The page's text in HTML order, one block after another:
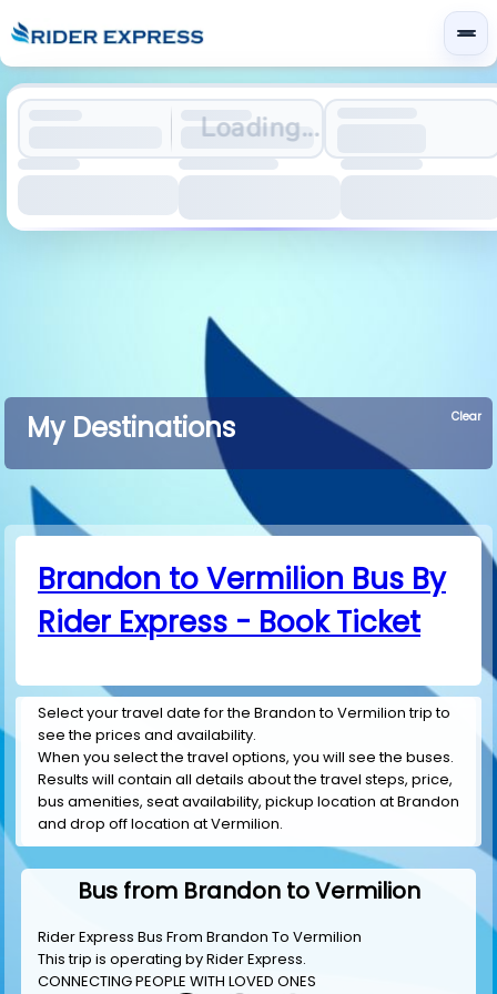
Loading...
My Destinations Clear
Brandon to Vermilion Bus By
Rider Express - Book Ticket
Select your travel date for the Brandon to Vermilion trip to
see the prices and availability.
When you select the travel options, you will see the buses.
Results will contain all details about the travel steps, price,
bus amenities, seat availability, pickup location at Brandon
and drop off location at Vermilion.
Bus from Brandon to Vermilion
Rider Express Bus From Brandon To Vermilion
This trip is operating byRider Express.
CONNECTING PEOPLE WITH LOVED ONES